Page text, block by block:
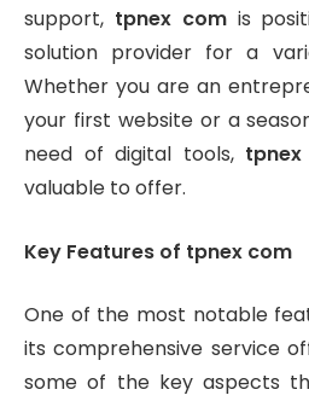
support, tpnex comis
solution provider for a
Whether you are an
your first website or a
need of digital tools,
valuable to offer.
Key Features of tpnex com
One of the most notable
its comprehensive service
some of the key aspects